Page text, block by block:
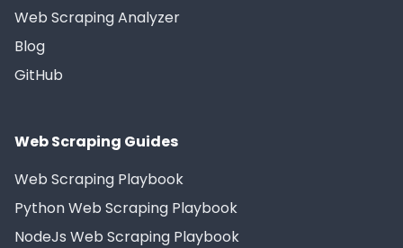
Web Scraping Analyzer
Blog
GitHub
Web Scraping Guides
Web Scraping Playbook
Python Web Scraping Playbook
NodeJs Web Scraping Playbook